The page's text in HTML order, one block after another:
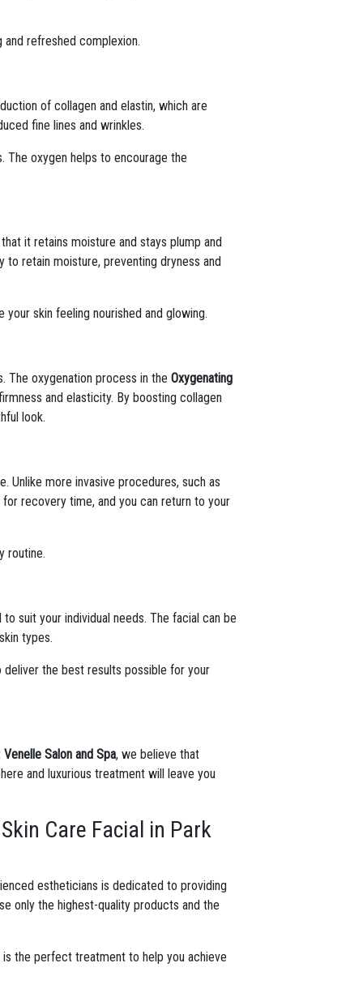
refreshed complexion.
of collagen and elastin, which are
fine lines and wrinkles.
The oxygen helps to encourage the
it retains moisture and stays plump and
to retain moisture, preventing dryness and
skin feeling nourished and glowing.
The oxygenation process in theOxygenating
and elasticity. By boosting collagen
look.
Unlike more invasive procedures, such as
recovery time, and you can return to your
routine.
suit your individual needs. The facial can be
types.
the best results possible for your
Venelle Salon and Spa, we believe that
and luxurious treatment will leave you
Care Facial in Park
estheticians is dedicated to providing
only the highest-quality products and the
is the perfect treatment to help you achieve